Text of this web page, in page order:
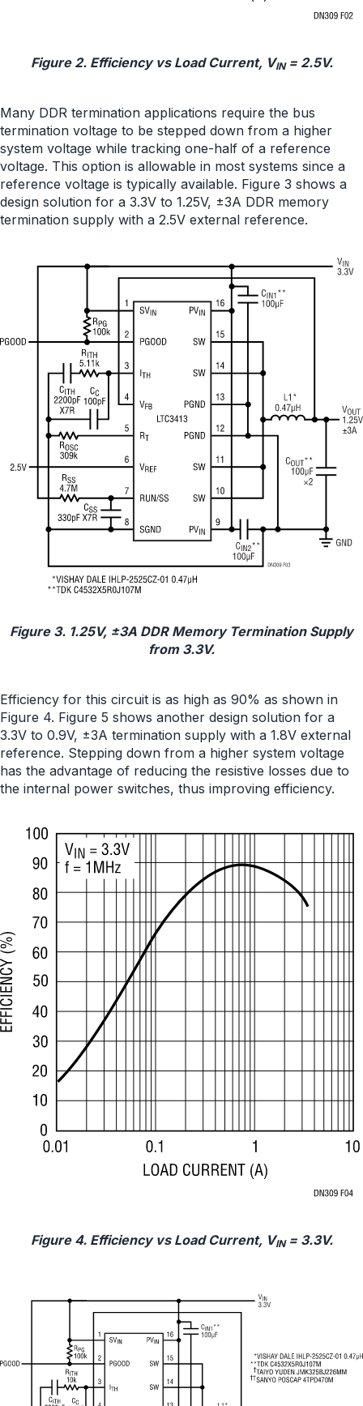
Figure 2. Efficiency vs Load Current, VIN= 2.5V.
Many DDR termination applications require the bus
termination voltage to be stepped down from a higher
system voltage while tracking one-half of a reference
voltage. This option is allowable in most systems since a
reference voltage is typically available. Figure 3 shows a
design solution for a 3.3V to 1.25V, ±3A DDR memory
termination supply with a 2.5V external reference.
Figure 3. 1.25V, ±3A DDR Memory Termination Supply
from 3.3V.
Efficiency for this circuit is as high as 90% as shown in
Figure 4. Figure 5 shows another design solution for a
3.3V to 0.9V, ±3A termination supply with a 1.8V external
reference. Stepping down from a higher system voltage
has the advantage of reducing the resistive losses due to
the internal power switches, thus improving efficiency.
Figure 4. Efficiency vs Load Current, VIN= 3.3V.